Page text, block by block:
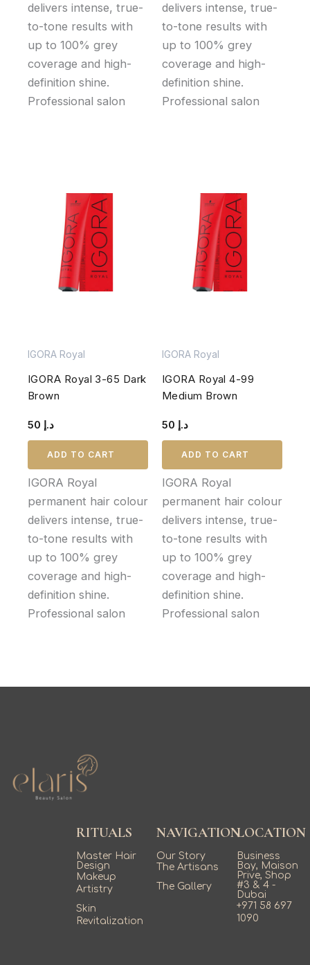
delivers intense, true-
to-tone results with
up to 100% grey
coverage and high-
definition shine.
Professional salon
delivers intense, true-
to-tone results with
up to 100% grey
coverage and high-
definition shine.
Professional salon
IGORA Royal
IGORA Royal 3-65 Dark
Brown
د.إ
ADD TO CART
IGORA Royal
permanent hair colour
delivers intense, true-
to-tone results with
up to 100% grey
coverage and high-
definition shine.
Professional salon
IGORA Royal
IGORA Royal 4-99
Medium Brown
د.إ
ADD TO CART
IGORA Royal
permanent hair colour
delivers intense, true-
to-tone results with
up to 100% grey
coverage and high-
definition shine.
Professional salon
RITUALS
Master Hair
Design
Makeup
Artistry
Skin
Revitalization
NAVIGATION
Our Story
The Artisans
The Gallery
LOCATION
Business
Bay, Maison
Prive, Shop
#3 & 4 -
Dubai
+971 58 697
1090